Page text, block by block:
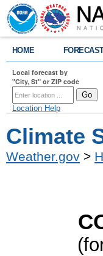
HOME
Local forecast by
"City, St" or ZIP code
Location Help
Climate
Weather.gov >